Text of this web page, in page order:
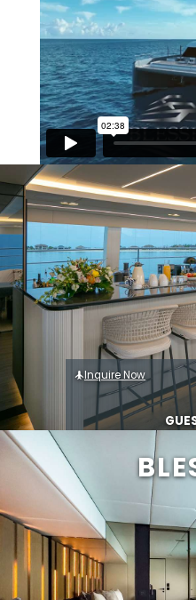
Inquire Now